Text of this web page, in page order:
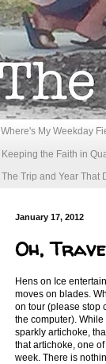
Where's My Weekday
Keeping the Faith in
The Trip and Year That
January 17, 2012
Oh,
Hens on Ice
moves on blades.
on tour (please stop
the computer).
sparkly artichoke,
that artichoke, one
week. There is